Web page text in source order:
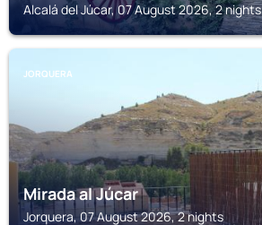
Alcalá del Júcar, 07 August 2026, 2 nights
JORQUERA
Mirada al Júcar
Jorquera, 07 August 2026, 2 nights